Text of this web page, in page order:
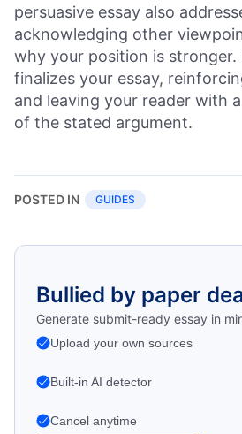
persuasive essay also
acknowledging other
why your position is stronger.
finalizes your essay,
and leaving your reader with
of the stated argument.
POSTED IN GUIDES
Bullied by paper
Generate submit-ready essay in
Upload your own sources
Built-in AI detector
Cancel anytime